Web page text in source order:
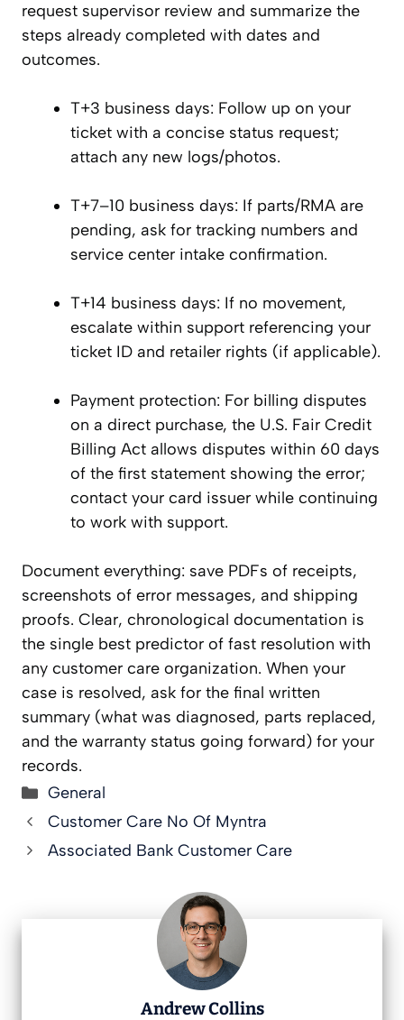
request supervisor review and summarize the
steps already completed with dates and
outcomes.
T+3 business days: Follow up on your
ticket with a concise status request;
attach any new logs/photos.
T+7–10 business days: If parts/RMA are
pending, ask for tracking numbers and
service center intake confirmation.
T+14 business days: If no movement,
escalate within support referencing your
ticket ID and retailer rights (if applicable).
Payment protection: For billing disputes
on a direct purchase, the U.S. Fair Credit
Billing Act allows disputes within 60 days
of the first statement showing the error;
contact your card issuer while continuing
to work with support.
Document everything: save PDFs of receipts,
screenshots of error messages, and shipping
proofs. Clear, chronological documentation is
the single best predictor of fast resolution with
any customer care organization. When your
case is resolved, ask for the final written
summary (what was diagnosed, parts replaced,
and the warranty status going forward) for your
records.
Categories
General
Customer Care No Of Myntra
Associated Bank Customer Care
Andrew Collins